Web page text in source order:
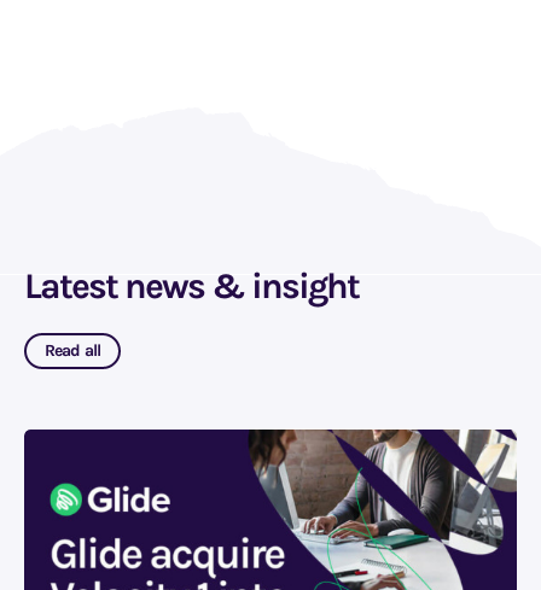
Latest news & insight
Read all